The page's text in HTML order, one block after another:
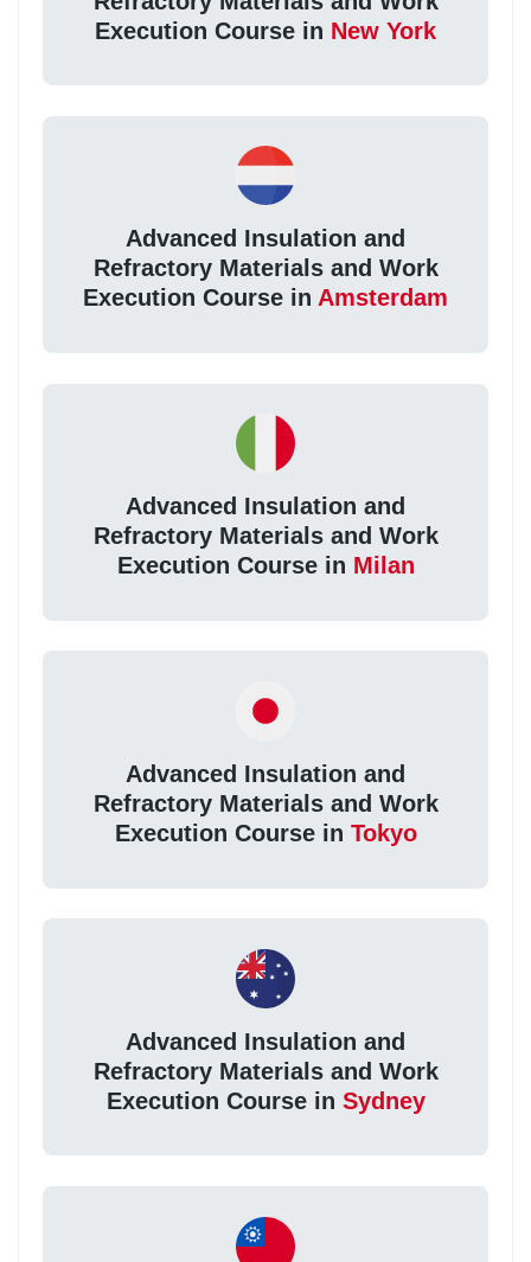
Execution Course in New York
Advanced Insulation and
Refractory Materials and Work
Execution Course in Amsterdam
Advanced Insulation and
Refractory Materials and Work
Execution Course in Milan
Advanced Insulation and
Refractory Materials and Work
Execution Course in Tokyo
Advanced Insulation and
Refractory Materials and Work
Execution Course in Sydney